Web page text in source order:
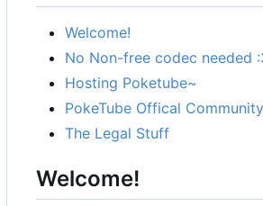
Welcome!
No Non-free codec needed
Hosting Poketube~
PokeTube Offical
The Legal Stuff
Welcome!